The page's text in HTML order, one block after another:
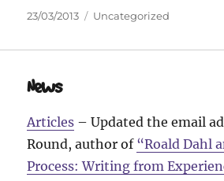
Posted
23/03/2013 Categories
Uncategorized
News
Articles – Updated the email
Round, author of “Roald Dahl
Process: Writing from